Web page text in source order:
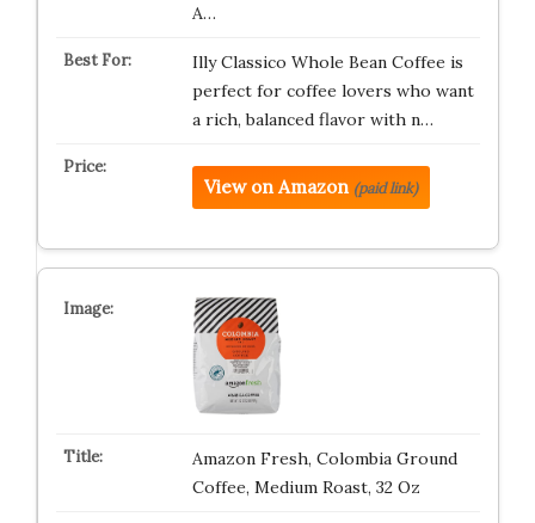
A…
Illy Classico Whole Bean Coffee is
perfect for coffee lovers who want
a rich, balanced flavor with n…
View on Amazon (paid link)
Amazon Fresh, Colombia Ground
Coffee, Medium Roast, 32 Oz